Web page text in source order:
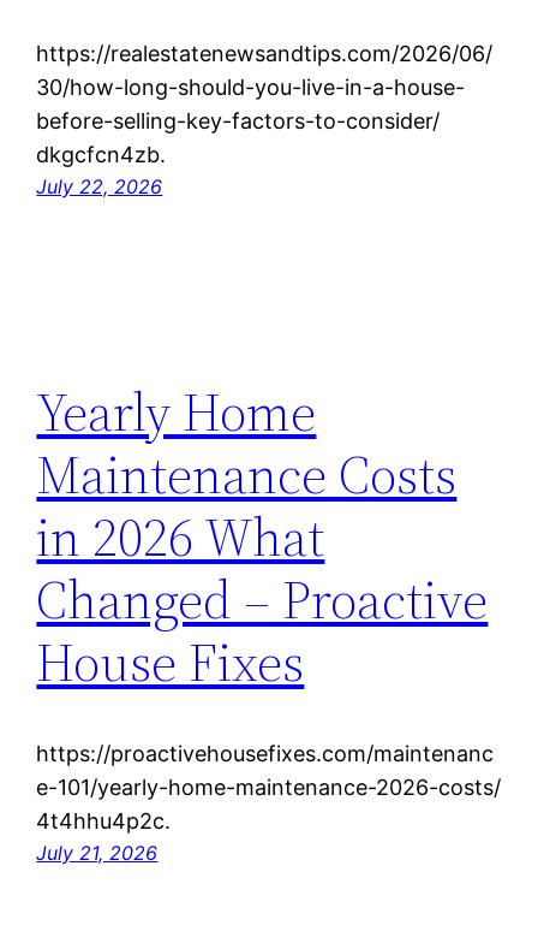
https://realestatenewsandtips.com/2026/06/
30/how-long-should-you-live-in-a-house-
before-selling-key-factors-to-consider/
dkgcfcn4zb.
July 22, 2026
Yearly Home
Maintenance Costs
in 2026 What
Changed – Proactive
House Fixes
https://proactivehousefixes.com/maintenanc
e-101/yearly-home-maintenance-2026-costs/
4t4hhu4p2c.
July 21, 2026